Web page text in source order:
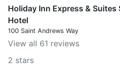
Holiday Inn Express & Suites
Hotel
100 Saint Andrews Way
View all 61 reviews
2 stars